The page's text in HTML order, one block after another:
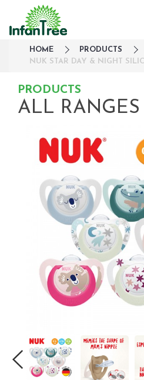
HOME
PRODUCTS
NUK STAR DAY & NIGHT
PRODUCTS
ALL RANGES